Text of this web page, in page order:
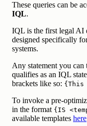
These queries can be
IQL.
IQL is the first legal AI
designed specifically
systems.
Any statement you
qualifies as an IQL
brackets like so:
To invoke a pre-
in the format {IS
available templates here